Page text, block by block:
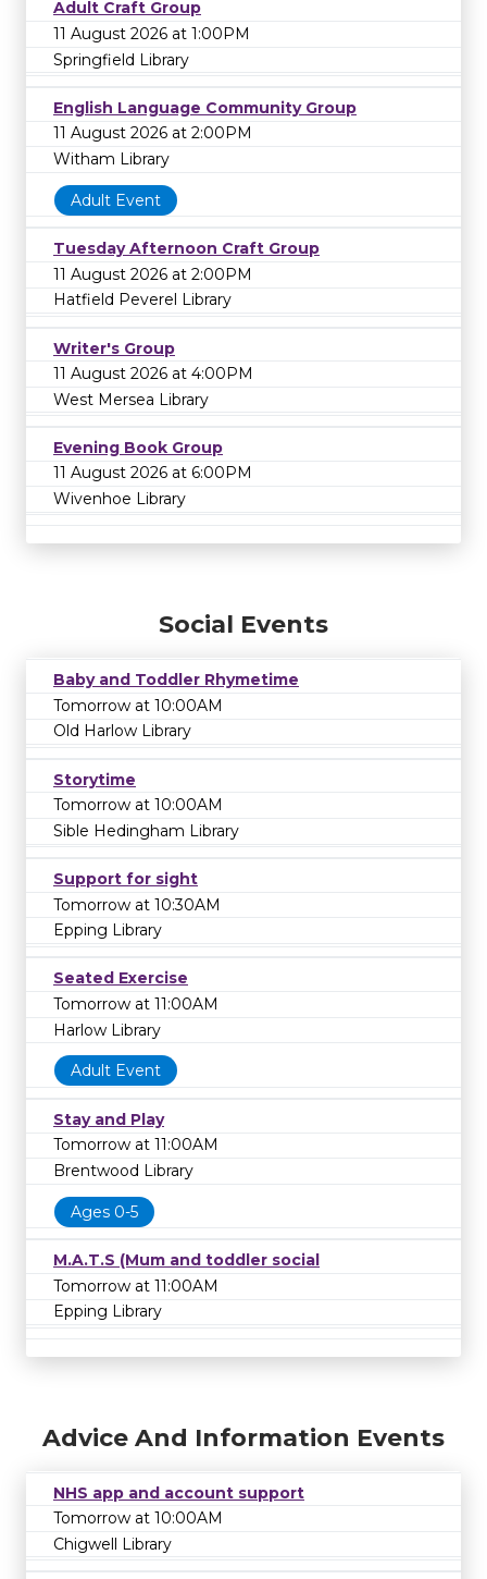
Adult Craft Group
11 August 2026 at 1:00PM
Springfield Library
English Language Community Group
11 August 2026 at 2:00PM
Witham Library
Adult Event
Tuesday Afternoon Craft Group
11 August 2026 at 2:00PM
Hatfield Peverel Library
Writer's Group
11 August 2026 at 4:00PM
West Mersea Library
Evening Book Group
11 August 2026 at 6:00PM
Wivenhoe Library
Social Events
Baby and Toddler Rhymetime
Tomorrow at 10:00AM
Old Harlow Library
Storytime
Tomorrow at 10:00AM
Sible Hedingham Library
Support for sight
Tomorrow at 10:30AM
Epping Library
Seated Exercise
Tomorrow at 11:00AM
Harlow Library
Adult Event
Stay and Play
Tomorrow at 11:00AM
Brentwood Library
Ages 0-5
M.A.T.S (Mum and toddler social
Tomorrow at 11:00AM
Epping Library
Advice And Information Events
NHS app and account support
Tomorrow at 10:00AM
Chigwell Library